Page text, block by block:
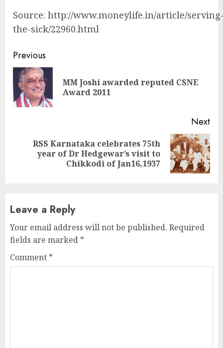
Source: http://www.moneylife.in/article/
the-sick/22960.html
Continue
Reading
Previous
MM Joshi awarded reputed CSNE
Award 2011
Next
Next
RSS Karnataka celebrates 75th
year of Dr Hedgewar’s visit to
Chikkodi of Jan16,1937
Leave a Reply
Your email address will not be published. Required
fields are marked *
Comment *